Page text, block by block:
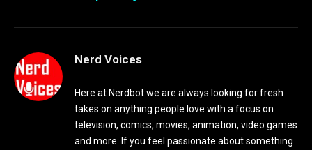
Nerd Voices
Here at Nerdbot we are always looking for fresh
takes on anything people love with a focus on
television, comics, movies, animation, video games
and more. If you feel passionate about something